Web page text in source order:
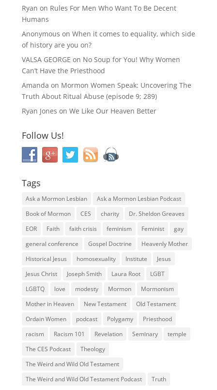
Ryan on Rules For Men Who Want To Be Decent
Humans
Anonymous on When it comes to equality, which side
of history are you on?
VALSA GEORGE on No Soup for You! Why Women
Can’t Have the Priesthood
Amanda on Mormon Women Speak: Uncovering The
Truth About Ritual Abuse (episode 9; 289)
Ryan Jones on We Like Our Heaven Better
Follow Us!
Tags
Ask a Mormon Lesbian
Ask a Mormon Lesbian Podcast
Book of Mormon
CES charity
Dr. Sheldon Greaves
EOR
Faith faith crisis feminism Feminist
gay
general conference
Gospel Doctrine
Heavenly Mother
Historical Jesus
homosexuality Institute
Jesus
Jesus Christ
Joseph Smith Laura Root
LGBT
LGBTQ
love modesty Mormon
Mormonism
Mother in Heaven
New Testament
Old Testament
Ordain Women
podcast Polygamy
Priesthood
racism
Racism 101 Revelation Seminary
temple
The CES Podcast
Theology
The Weird and Wild Old Testament
The Weird and Wild Old Testament Podcast
Truth